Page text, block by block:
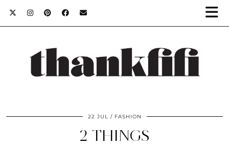
22 JUL FASHION
2 THINGS